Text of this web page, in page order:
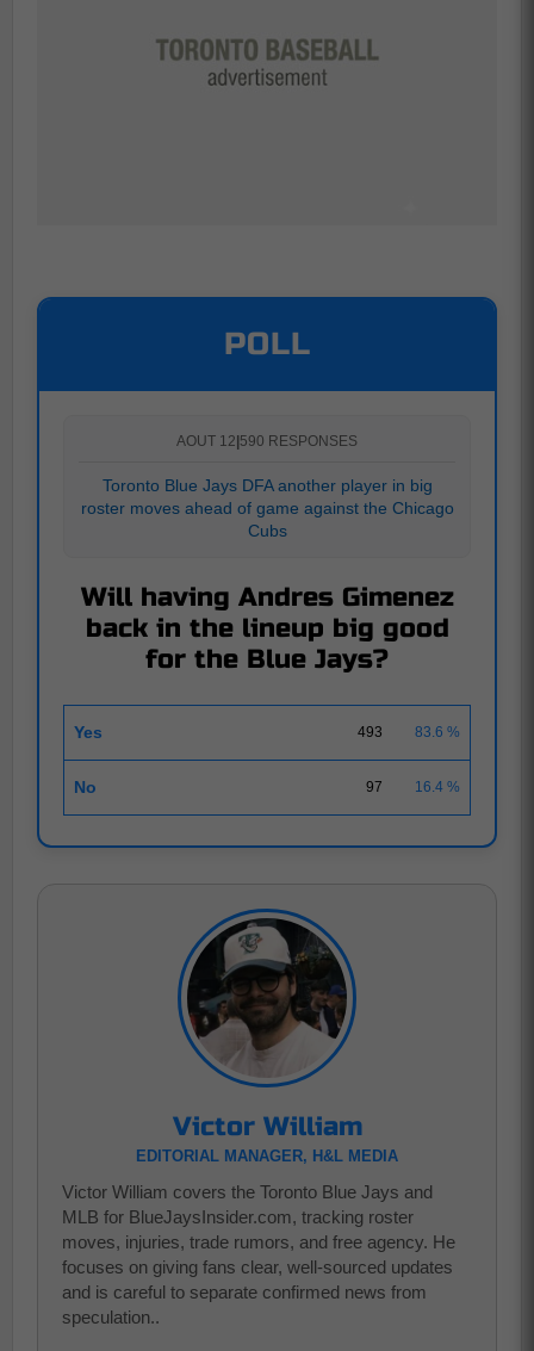
POLL
AOUT 12|590 RESPONSES
Toronto Blue Jays DFA another player in big
roster moves ahead of game against the Chicago
Cubs
Will having Andres Gimenez
back in the lineup big good
for the Blue Jays?
Yes 493 83.6 %
No 97 16.4 %
Victor William
EDITORIAL MANAGER, H&L MEDIA
Victor William covers the Toronto Blue Jays and
MLB for BlueJaysInsider.com, tracking roster
moves, injuries, trade rumors, and free agency. He
focuses on giving fans clear, well-sourced updates
and is careful to separate confirmed news from
speculation..